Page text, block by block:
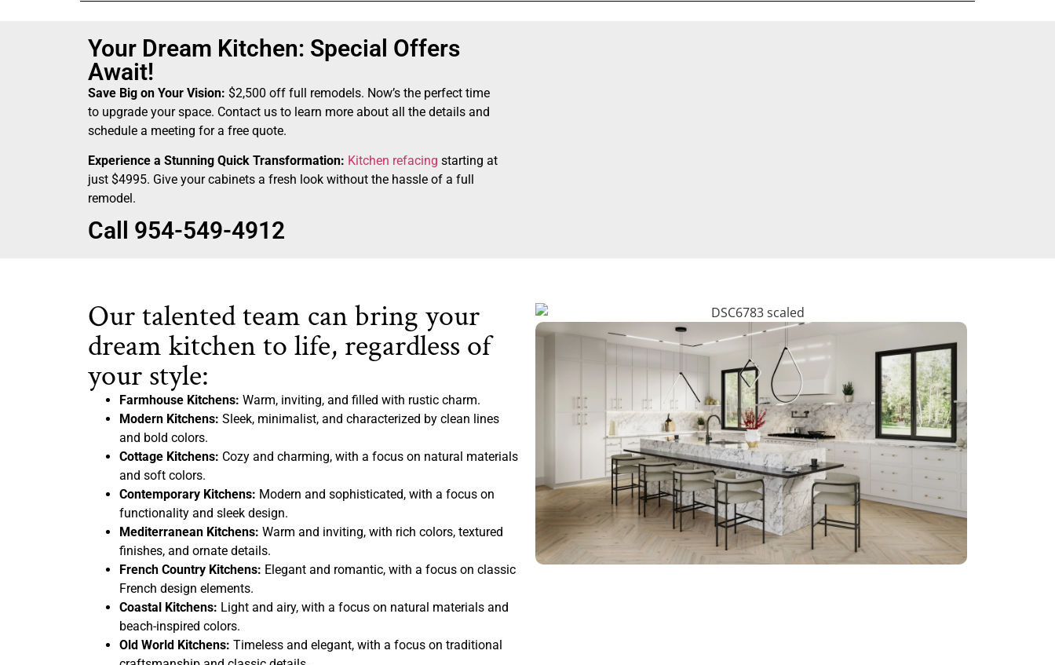
Your Dream Kitchen: Special Offers
Await!
Save Big on Your Vision: $2,500 off full remodels. Now’s the perfect time
to upgrade your space. Contact us to learn more about all the details and
schedule a meeting for a free quote.
Experience a Stunning Quick Transformation: Kitchen refacing starting at
just $4995. Give your cabinets a fresh look without the hassle of a full
remodel.
Call 954-549-4912
Our talented team can bring your
dream kitchen to life, regardless of
your style:
Farmhouse Kitchens: Warm, inviting, and filled with rustic charm.
Modern Kitchens: Sleek, minimalist, and characterized by clean lines
and bold colors.
Cottage Kitchens: Cozy and charming, with a focus on natural materials
and soft colors.
Contemporary Kitchens: Modern and sophisticated, with a focus on
functionality and sleek design.
Mediterranean Kitchens: Warm and inviting, with rich colors, textured
finishes, and ornate details.
French Country Kitchens: Elegant and romantic, with a focus on classic
French design elements.
Coastal Kitchens: Light and airy, with a focus on natural materials and
beach-inspired colors.
Old World Kitchens: Timeless and elegant, with a focus on traditional